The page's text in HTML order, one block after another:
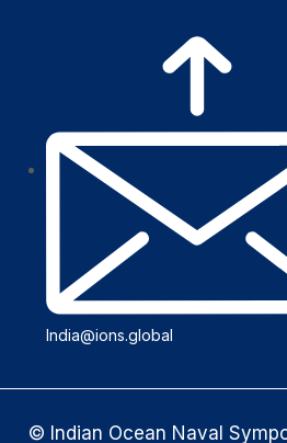
India@ions.global
© Indian Ocean Naval